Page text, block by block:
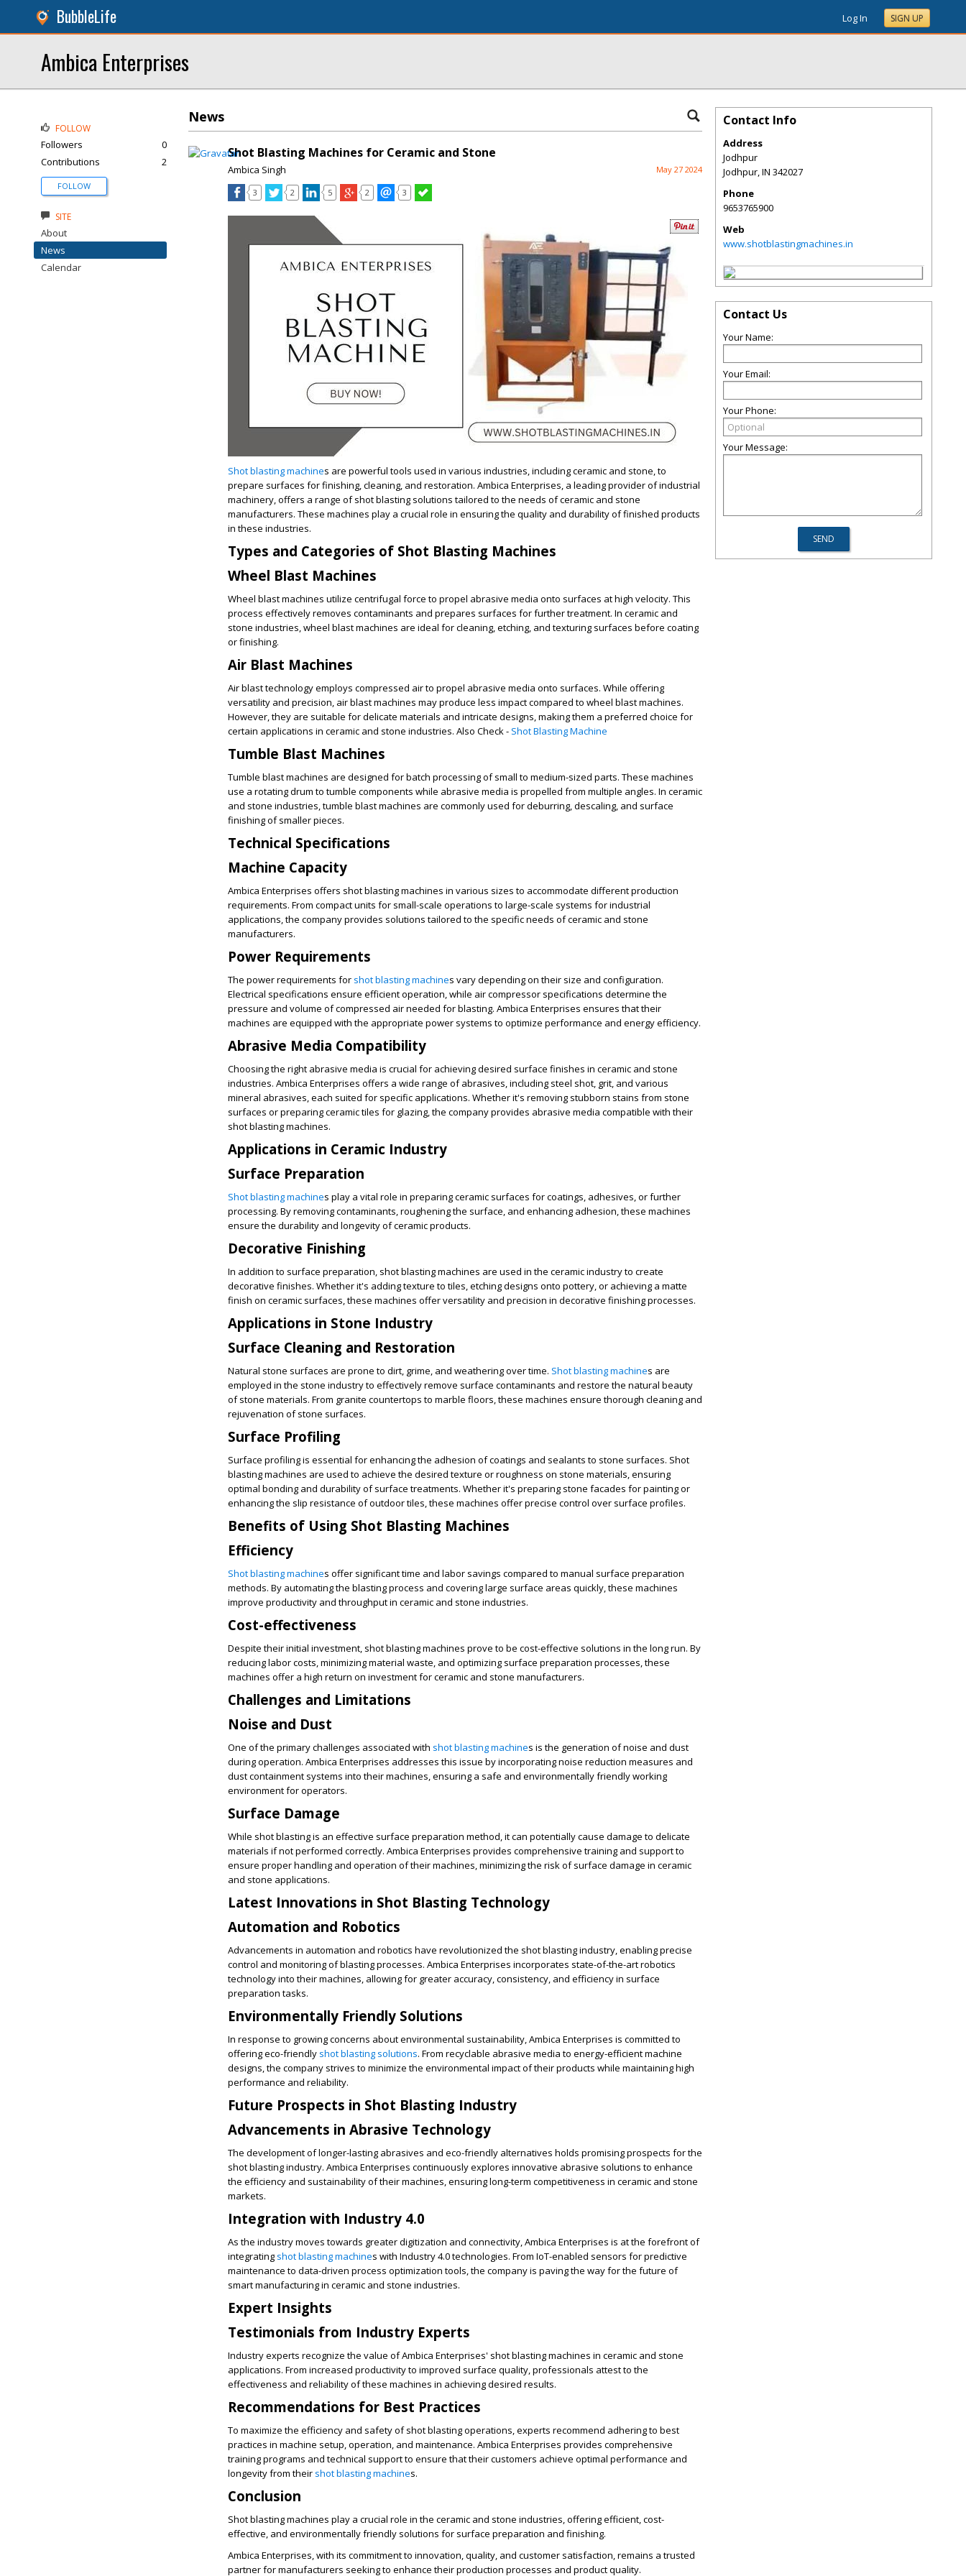
BubbleLife Log In SIGN UP
Ambica Enterprises
News
Shot Blasting Machines for Ceramic and Stone
Ambica Singh May 27 2024
3 2 5 2 3
Shot blasting machines are powerful tools used in various industries, including ceramic and stone, to
prepare surfaces for finishing, cleaning, and restoration. Ambica Enterprises, a leading provider of industrial
machinery, offers a range of shot blasting solutions tailored to the needs of ceramic and stone
manufacturers. These machines play a crucial role in ensuring the quality and durability of finished products
in these industries.
Types and Categories of Shot Blasting Machines
Wheel Blast Machines
Wheel blast machines utilize centrifugal force to propel abrasive media onto surfaces at high velocity. This
process effectively removes contaminants and prepares surfaces for further treatment. In ceramic and
stone industries, wheel blast machines are ideal for cleaning, etching, and texturing surfaces before coating
or finishing.
Air Blast Machines
Air blast technology employs compressed air to propel abrasive media onto surfaces. While offering
versatility and precision, air blast machines may produce less impact compared to wheel blast machines.
However, they are suitable for delicate materials and intricate designs, making them a preferred choice for
certain applications in ceramic and stone industries. Also Check - Shot Blasting Machine
Tumble Blast Machines
Tumble blast machines are designed for batch processing of small to medium-sized parts. These machines
use a rotating drum to tumble components while abrasive media is propelled from multiple angles. In ceramic
and stone industries, tumble blast machines are commonly used for deburring, descaling, and surface
finishing of smaller pieces.
Technical Specifications
Machine Capacity
Ambica Enterprises offers shot blasting machines in various sizes to accommodate different production
requirements. From compact units for small-scale operations to large-scale systems for industrial
applications, the company provides solutions tailored to the specific needs of ceramic and stone
manufacturers.
Power Requirements
The power requirements for shot blasting machines vary depending on their size and configuration.
Electrical specifications ensure efficient operation, while air compressor specifications determine the
pressure and volume of compressed air needed for blasting. Ambica Enterprises ensures that their
machines are equipped with the appropriate power systems to optimize performance and energy efficiency.
Abrasive Media Compatibility
Choosing the right abrasive media is crucial for achieving desired surface finishes in ceramic and stone
industries. Ambica Enterprises offers a wide range of abrasives, including steel shot, grit, and various
mineral abrasives, each suited for specific applications. Whether it's removing stubborn stains from stone
surfaces or preparing ceramic tiles for glazing, the company provides abrasive media compatible with their
shot blasting machines.
Applications in Ceramic Industry
Surface Preparation
Shot blasting machines play a vital role in preparing ceramic surfaces for coatings, adhesives, or further
processing. By removing contaminants, roughening the surface, and enhancing adhesion, these machines
ensure the durability and longevity of ceramic products.
Decorative Finishing
In addition to surface preparation, shot blasting machines are used in the ceramic industry to create
decorative finishes. Whether it's adding texture to tiles, etching designs onto pottery, or achieving a matte
finish on ceramic surfaces, these machines offer versatility and precision in decorative finishing processes.
Applications in Stone Industry
Surface Cleaning and Restoration
Natural stone surfaces are prone to dirt, grime, and weathering over time. Shot blasting machines are
employed in the stone industry to effectively remove surface contaminants and restore the natural beauty
of stone materials. From granite countertops to marble floors, these machines ensure thorough cleaning and
rejuvenation of stone surfaces.
Surface Profiling
Surface profiling is essential for enhancing the adhesion of coatings and sealants to stone surfaces. Shot
blasting machines are used to achieve the desired texture or roughness on stone materials, ensuring
optimal bonding and durability of surface treatments. Whether it's preparing stone facades for painting or
enhancing the slip resistance of outdoor tiles, these machines offer precise control over surface profiles.
Benefits of Using Shot Blasting Machines
Efficiency
Shot blasting machines offer significant time and labor savings compared to manual surface preparation
methods. By automating the blasting process and covering large surface areas quickly, these machines
improve productivity and throughput in ceramic and stone industries.
Cost-effectiveness
Despite their initial investment, shot blasting machines prove to be cost-effective solutions in the long run. By
reducing labor costs, minimizing material waste, and optimizing surface preparation processes, these
machines offer a high return on investment for ceramic and stone manufacturers.
Challenges and Limitations
Noise and Dust
One of the primary challenges associated with shot blasting machines is the generation of noise and dust
during operation. Ambica Enterprises addresses this issue by incorporating noise reduction measures and
dust containment systems into their machines, ensuring a safe and environmentally friendly working
environment for operators.
Surface Damage
While shot blasting is an effective surface preparation method, it can potentially cause damage to delicate
materials if not performed correctly. Ambica Enterprises provides comprehensive training and support to
ensure proper handling and operation of their machines, minimizing the risk of surface damage in ceramic
and stone applications.
Latest Innovations in Shot Blasting Technology
Automation and Robotics
Advancements in automation and robotics have revolutionized the shot blasting industry, enabling precise
control and monitoring of blasting processes. Ambica Enterprises incorporates state-of-the-art robotics
technology into their machines, allowing for greater accuracy, consistency, and efficiency in surface
preparation tasks.
Environmentally Friendly Solutions
In response to growing concerns about environmental sustainability, Ambica Enterprises is committed to
offering eco-friendly shot blasting solutions. From recyclable abrasive media to energy-efficient machine
designs, the company strives to minimize the environmental impact of their products while maintaining high
performance and reliability.
Future Prospects in Shot Blasting Industry
Advancements in Abrasive Technology
The development of longer-lasting abrasives and eco-friendly alternatives holds promising prospects for the
shot blasting industry. Ambica Enterprises continuously explores innovative abrasive solutions to enhance
the efficiency and sustainability of their machines, ensuring long-term competitiveness in ceramic and stone
markets.
Integration with Industry 4.0
As the industry moves towards greater digitization and connectivity, Ambica Enterprises is at the forefront of
integrating shot blasting machines with Industry 4.0 technologies. From IoT-enabled sensors for predictive
maintenance to data-driven process optimization tools, the company is paving the way for the future of
smart manufacturing in ceramic and stone industries.
Expert Insights
Testimonials from Industry Experts
Industry experts recognize the value of Ambica Enterprises' shot blasting machines in ceramic and stone
applications. From increased productivity to improved surface quality, professionals attest to the
effectiveness and reliability of these machines in achieving desired results.
Recommendations for Best Practices
To maximize the efficiency and safety of shot blasting operations, experts recommend adhering to best
practices in machine setup, operation, and maintenance. Ambica Enterprises provides comprehensive
training programs and technical support to ensure that their customers achieve optimal performance and
longevity from their shot blasting machines.
Conclusion
Shot blasting machines play a crucial role in the ceramic and stone industries, offering efficient, cost-
effective, and environmentally friendly solutions for surface preparation and finishing.
Ambica Enterprises, with its commitment to innovation, quality, and customer satisfaction, remains a trusted
partner for manufacturers seeking to enhance their production processes and product quality.
FOLLOW
Followers
0
Contributions
2
FOLLOW
SITE
About
News
Calendar
Contact Info
Address
Jodhpur
Jodhpur,IN 342027
Phone
9653765900
Web
www.shotblastingmachines.in
Contact Us
Your Name:
Your Email:
Your Phone:
Your Message: